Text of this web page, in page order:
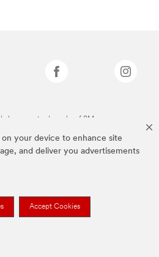
on your device to enhance site
and deliver you advertisements
Accept Cookies
above are trademarks of 3M.